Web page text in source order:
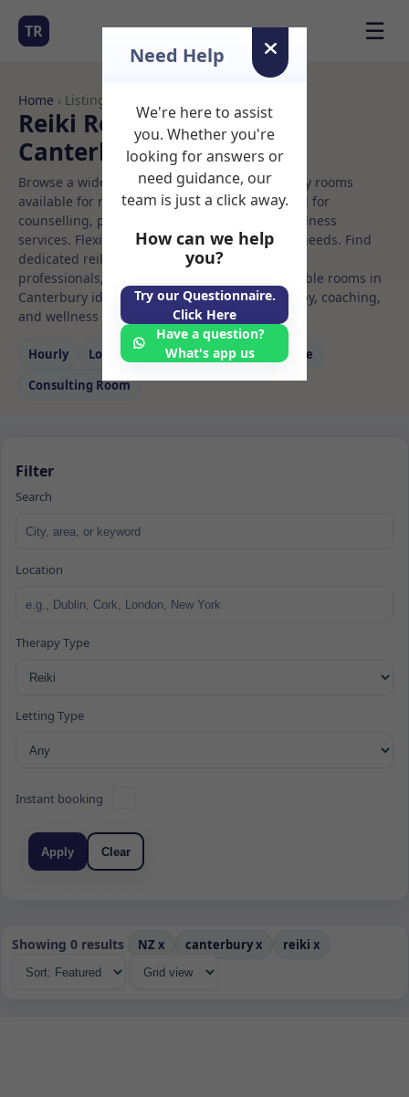
TR ☰
Home › Listings
Reiki Rooms to Rent in
Canterbury
Browse a wide selection of professional therapy rooms
available for rent. Discover private spaces ideal for
counselling, psychotherapy, coaching, and wellness
services. Flexible booking options to suit your needs. Find
dedicated reiki spaces for health and wellness
professionals, with flexible rental terms. Available rooms in
Canterbury ideal for counselling, psychotherapy, coaching,
and wellness services.
Hourly Long‑term Counselling
Massage
Consulting Room
Filter
Search
Location
Therapy Type
Letting Type
Instant booking
Apply Clear
Showing 0 results NZ x canterburyx reiki x
Need Help
We're here to assist
you. Whether you're
looking for answers or
need guidance, our
team is just a click away.
How can we help
you?
Try our Questionnaire.
Click Here
Have a question?
What's app us